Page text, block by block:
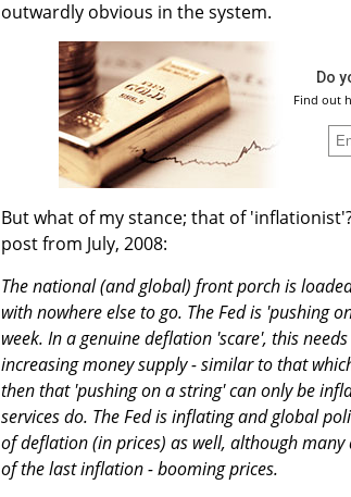
outwardly obvious in the system.
Do
Find out
But what of my stance; that of
post from July, 2008:
The national (and global) front porch is
with nowhere else to go. The Fed is 'pushing
week. In a genuine deflation 'scare', this
increasing money supply - similar to that
then that 'pushing on a string' can only be
services do. The Fed is inflating and global
of deflation (in prices) as well, although
of the last inflation - booming prices.